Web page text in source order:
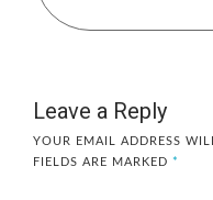
Leave a Reply
YOUR EMAIL ADDRESS
FIELDS ARE MARKED *